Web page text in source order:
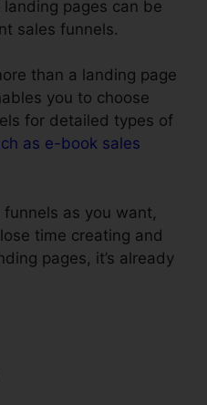
pages can be
sales funnels.
than a landing page
you to choose
for detailed types of
as e-book sales
as you want,
time creating and
pages, it’s already